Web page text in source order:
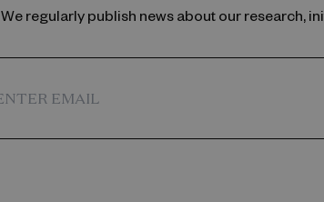
We regularly publish news about our research,